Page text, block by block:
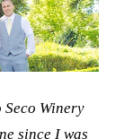
Seco Winery
since I was